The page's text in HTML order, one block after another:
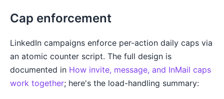
Cap enforcement
LinkedIn campaigns enforce per-action daily caps via
an atomic counter script. The full design is
documented in How invite, message, and InMail caps
work together; here's the load-handling summary: